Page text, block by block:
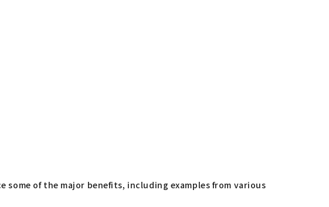
of the major benefits, including examples from various